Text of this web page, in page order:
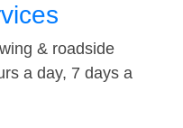
& roadside
a day, 7 days a